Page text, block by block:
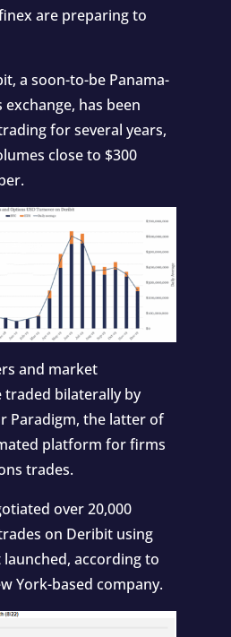
are preparing to
a soon-to-bePanama-
has been
for several years,
close to $300
and market
traded bilaterally by
Paradigm, the latter of
platform for firms
trades.
over 20,000
on Deribit using
according to
York-based company.